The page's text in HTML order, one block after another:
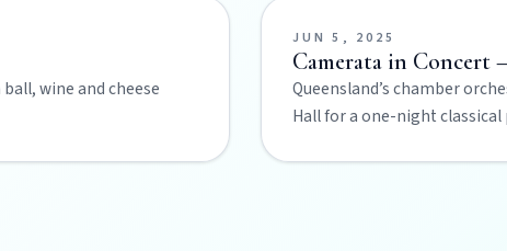
wine and cheese
JUN 5, 2025
Camerata in Concert
Queensland’s chamber
Hall for a one-night